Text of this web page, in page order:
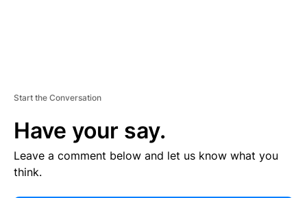
Start the Conversation
Have your say.
Leave a comment below and let us know what you
think.